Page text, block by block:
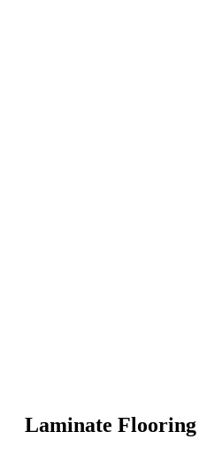
Laminate Flooring